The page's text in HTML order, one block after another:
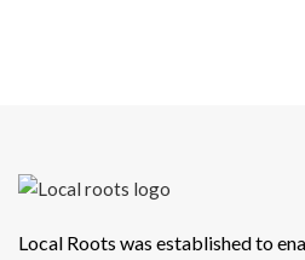
Local Roots was established to